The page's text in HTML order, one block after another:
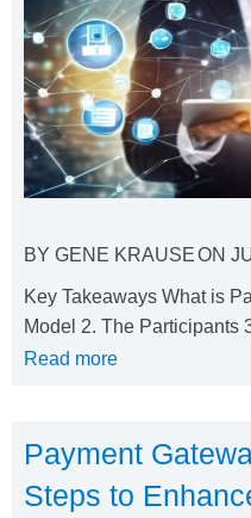
BY GENE KRAUSEON
Key Takeaways What is
Model 2. The Participants
Read more
Payment
Steps to